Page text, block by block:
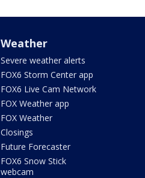
Weather
Severe weather alerts
FOX6 Storm Center app
FOX6 Live Cam Network
FOX Weather app
FOX Weather
Closings
Future Forecaster
FOX6 Snow Stick
webcam